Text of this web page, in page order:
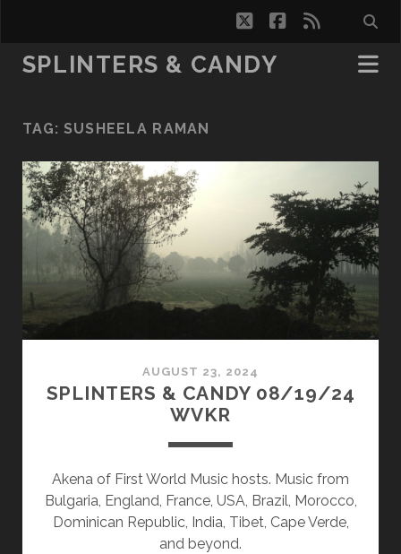
twitterfacebook
rss
SPLINTERS & CANDY
TAG: SUSHEELA RAMAN
AUGUST 23, 2024
SPLINTERS & CANDY 08/19/24
WVKR
Akena of First World Music hosts. Music from
Bulgaria, England, France, USA, Brazil, Morocco,
Dominican Republic, India, Tibet, Cape Verde,
and beyond.